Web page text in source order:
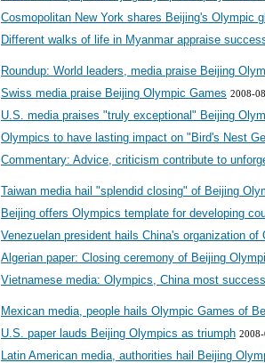
Cosmopolitan New York shares Beijing's Olympic
Different walks of life in Myanmar appraise
Roundup: World leaders, media praise Beijing
Swiss media praise Beijing Olympic Games 2008-
U.S. media praises "truly exceptional" Beijing
Olympics to have lasting impact on "Bird's Nest
Commentary: Advice, criticism contribute to
Taiwan media hail "splendid closing" of Beijing
Beijing offers Olympics template for developing
Venezuelan president hails China's organization of
Algerian paper: Closing ceremony of Beijing
Vietnamese media: Olympics, China most
Mexican media, people hails Olympic Games of
U.S. paper lauds Beijing Olympics as triumph
Latin American media, authorities hail Beijing